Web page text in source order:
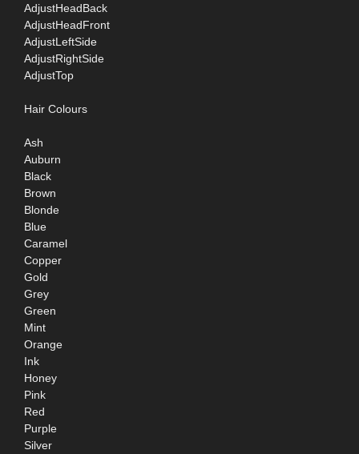
AdjustHeadBack
AdjustHeadFront
AdjustLeftSide
AdjustRightSide
AdjustTop
Hair Colours
Ash
Auburn
Black
Brown
Blonde
Blue
Caramel
Copper
Gold
Grey
Green
Mint
Orange
Ink
Honey
Pink
Red
Purple
Silver